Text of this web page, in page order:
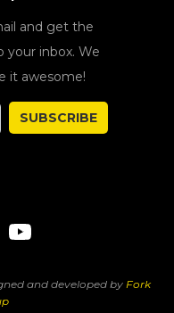
and get the
your inbox. We
it awesome!
SUBSCRIBE
and developed by Fork